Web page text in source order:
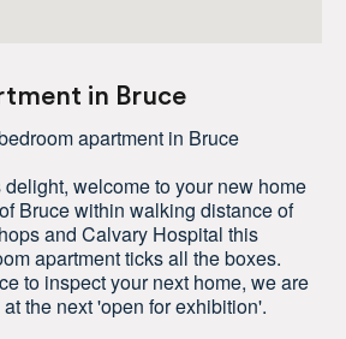
in Bruce
apartment in Bruce
welcome to your new home
Bruce within walking distance of
and Calvary Hospital this
apartment ticks all the boxes.
to inspect your next home, we are
the next 'open for exhibition'.